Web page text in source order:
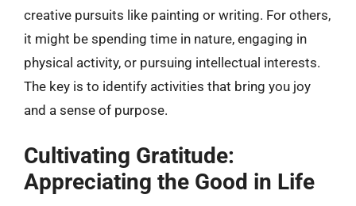
creative pursuits like painting or writing. For others,
it might be spending time in nature, engaging in
physical activity, or pursuing intellectual interests.
The key is to identify activities that bring you joy
and a sense of purpose.
Cultivating Gratitude:
Appreciating the Good in Life